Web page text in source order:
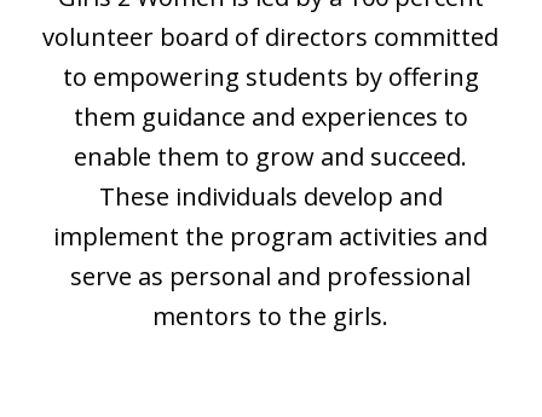
volunteer board of directors committed
to empowering students by offering
them guidance and experiences to
enable them to grow and succeed.
These individuals develop and
implement the program activities and
serve as personal and professional
mentors to the girls.